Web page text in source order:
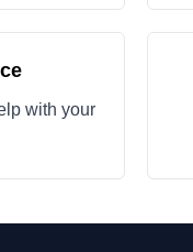
with your